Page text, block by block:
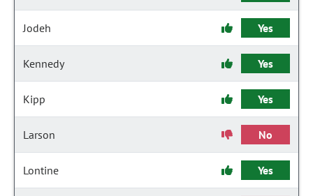
Jodeh Yes
Kennedy Yes
Kipp Yes
Larson No
Lontine Yes